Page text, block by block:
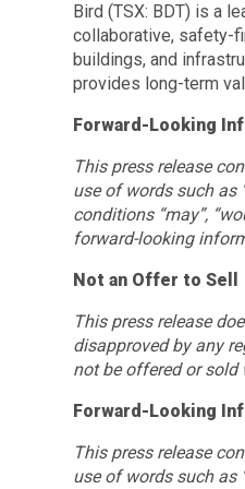
Bird (TSX: BDT) is a
collaborative, safety-
buildings, and
provides long-term
Forward-Looking
This press release
use of words such as
conditions “may”,
forward-looking
Not an Offer to Sell
This press release
disapproved by any
not be offered or sold
Forward-Looking
This press release
use of words such as